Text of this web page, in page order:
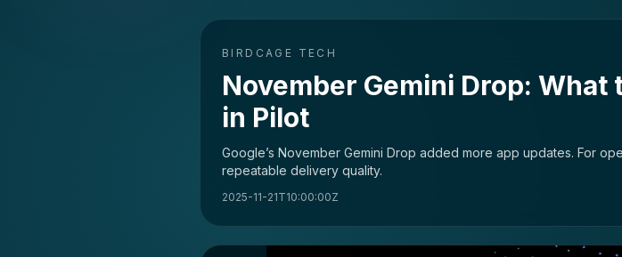
BIRDCAGE TECH
November Gemini Drop: What
in Pilot
Google’s November Gemini Drop added more app updates. For
repeatable delivery quality.
2025-11-21T10:00:00Z